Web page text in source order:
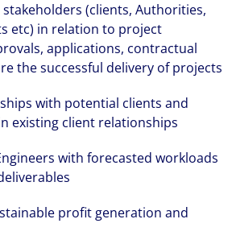
(clients, Authorities,
etc) in relation to project
applications, contractual
the successful delivery of projects
with potential clients and
existing client relationships
with forecasted workloads
profit generation and